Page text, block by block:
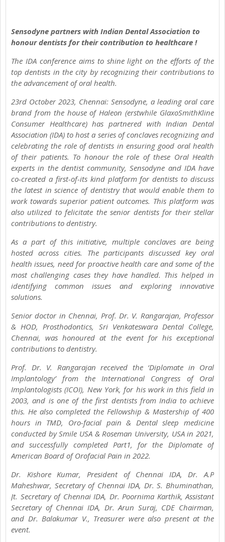
Sensodyne partners with Indian Dental Association to
honour dentists for their contribution to healthcare !
The IDA conference aims to shine light on the efforts of the
top dentists in the city by recognizing their contributions to
the advancement of oral health.
23rd October 2023, Chennai: Sensodyne, a leading oral care
brand from the house of Haleon (erstwhile GlaxoSmithKline
Consumer Healthcare) has partnered with Indian Dental
Association (IDA) to host a series of conclaves recognizing and
celebrating the role of dentists in ensuring good oral health
of their patients. To honour the role of these Oral Health
experts in the dentist community, Sensodyne and IDA have
co-created a first-of-its kind platform for dentists to discuss
the latest in science of dentistry that would enable them to
work towards superior patient outcomes. This platform was
also utilized to felicitate the senior dentists for their stellar
contributions to dentistry.
As a part of this initiative, multiple conclaves are being
hosted across cities. The participants discussed key oral
health issues, need for proactive health care and some of the
most challenging cases they have handled. This helped in
identifying common issues and exploring innovative
solutions.
Senior doctor in Chennai, Prof. Dr. V. Rangarajan, Professor
& HOD, Prosthodontics, Sri Venkateswara Dental College,
Chennai, was honoured at the event for his exceptional
contributions to dentistry.
Prof. Dr. V. Rangarajan received the ‘Diplomate in Oral
Implantology’ from the International Congress of Oral
Implantologists (ICOI), New York, for his work in this field in
2003, and is one of the first dentists from India to achieve
this. He also completed the Fellowship & Mastership of 400
hours in TMD, Oro-facial pain & Dental sleep medicine
conducted by Smile USA & Roseman University, USA in 2021,
and successfully completed Part1, for the Diplomate of
American Board of Orofacial Pain in 2022.
Dr. Kishore Kumar, President of Chennai IDA, Dr. A.P
Maheshwar, Secretary of Chennai IDA, Dr. S. Bhuminathan,
Jt. Secretary of Chennai IDA, Dr. Poornima Karthik, Assistant
Secretary of Chennai IDA, Dr. Arun Suraj, CDE Chairman,
and Dr. Balakumar V., Treasurer were also present at the
event.